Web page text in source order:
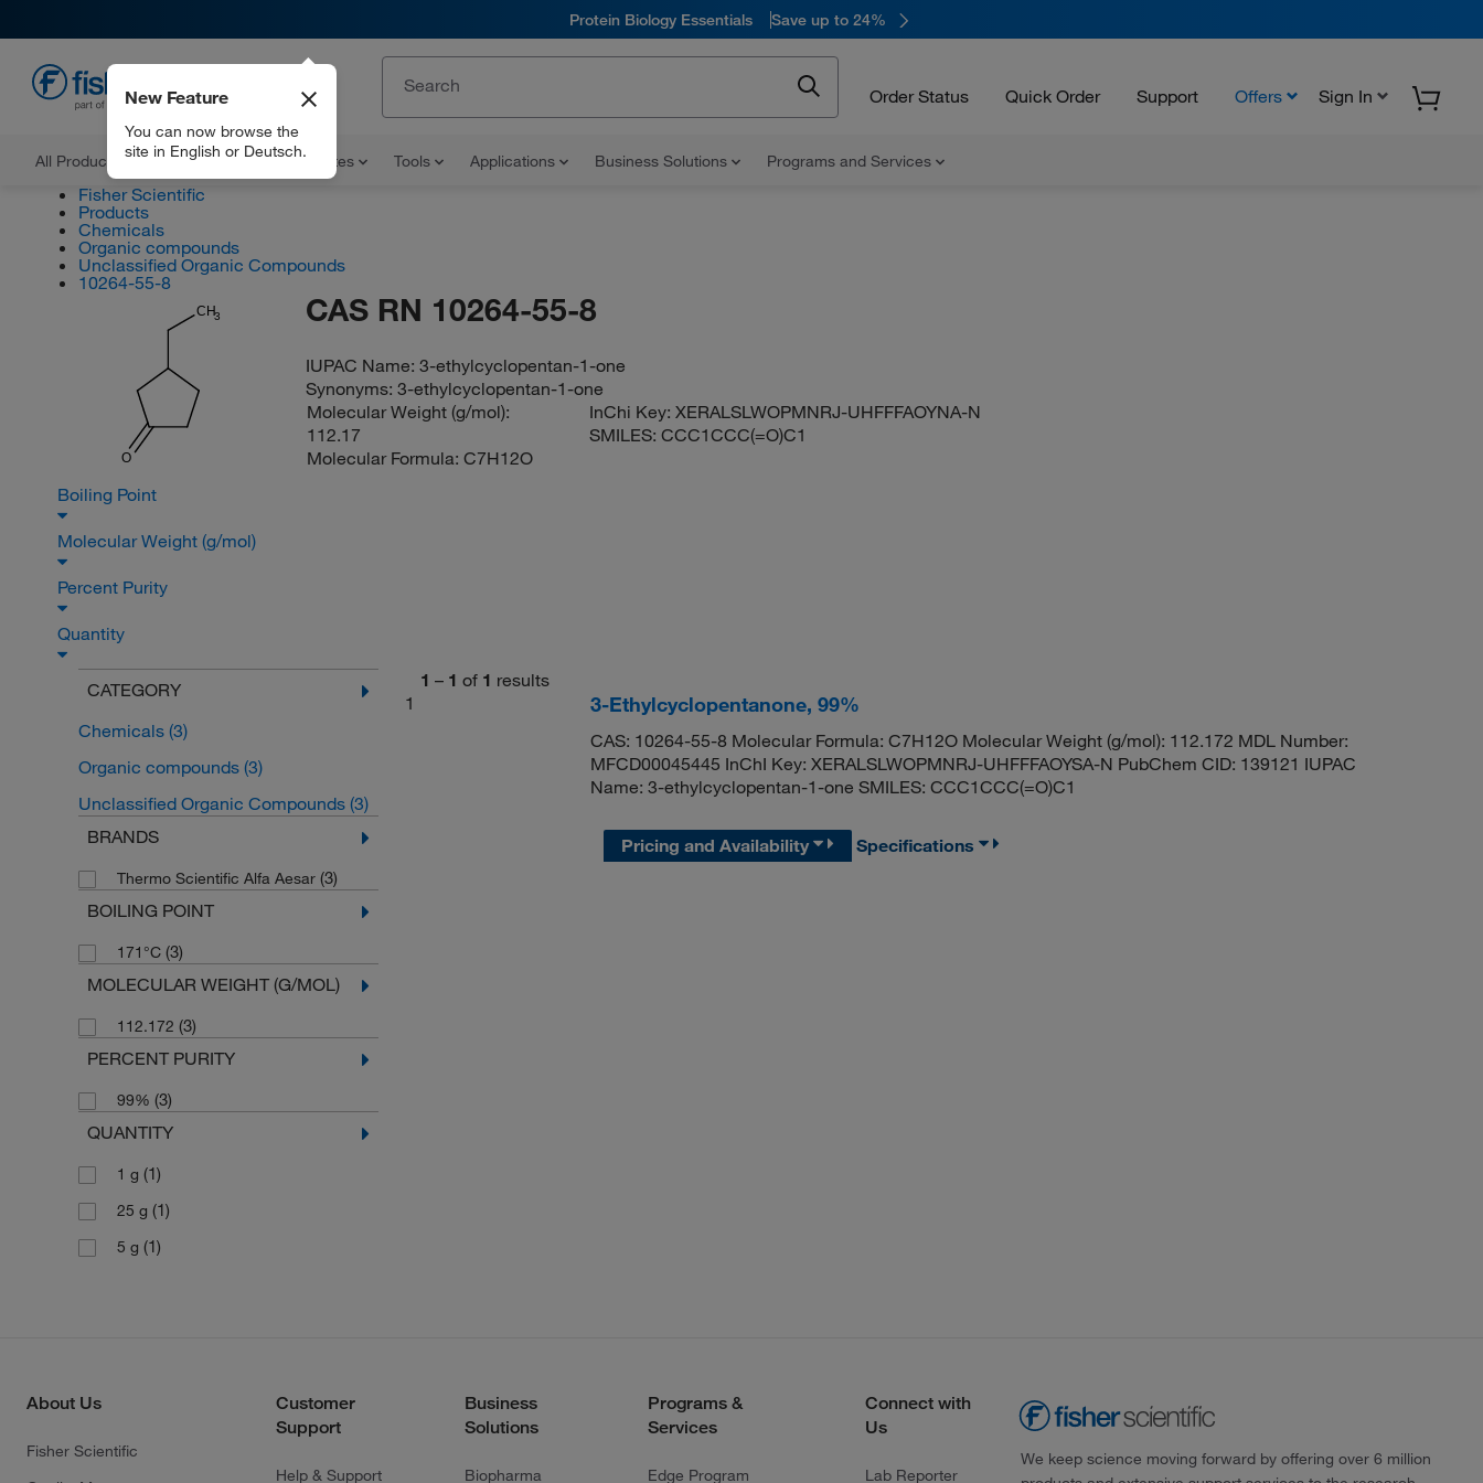
Protein Biology Essentials Save up to 24%
Order Status Quick Order Support Offers Sign In
All Products Documents and Certificates Tools Applications Business Solutions Programs and Services
New Feature
You can now browse the
site in English or Deutsch.
Fisher Scientific
Products
Chemicals
Organic compounds
Unclassified Organic Compounds
10264-55-8
CH3
O
CAS RN 10264-55-8
IUPAC Name:3-ethylcyclopentan-1-one
Synonyms:3-ethylcyclopentan-1-one
Molecular Weight (g/mol):
112.17
Molecular Formula: C7H12O
InChi Key:XERALSLWOPMNRJ-UHFFFAOYNA-N
SMILES:CCC1CCC(=O)C1
Boiling Point
Molecular Weight (g/mol)
Percent Purity
Quantity
CATEGORY
Chemicals (3)
Organic compounds (3)
Unclassified Organic Compounds (3)
BRANDS
Thermo Scientific Alfa Aesar (3)
BOILING POINT
171°C (3)
MOLECULAR WEIGHT (G/MOL)
112.172 (3)
PERCENT PURITY
99% (3)
QUANTITY
1 g (1)
25 g (1)
5 g (1)
1 – 1 of 1 results
1
3-Ethylcyclopentanone, 99%
CAS: 10264-55-8 Molecular Formula: C7H12O Molecular Weight (g/mol): 112.172 MDL Number:
MFCD00045445 InChI Key: XERALSLWOPMNRJ-UHFFFAOYSA-N PubChem CID: 139121 IUPAC
Name: 3-ethylcyclopentan-1-one SMILES: CCC1CCC(=O)C1
Pricing and Availability Specifications
About Us
Fisher Scientific
Customer
Support
Help & Support
Business
Solutions
Biopharma
Programs &
Services
Edge Program
Connect with
Us
Lab Reporter
We keep science moving forward by offering over 6 million